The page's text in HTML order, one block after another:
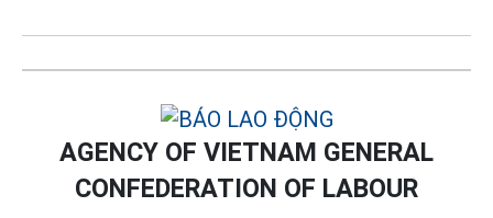
AGENCY OF VIETNAM GENERAL
CONFEDERATION OF LABOUR